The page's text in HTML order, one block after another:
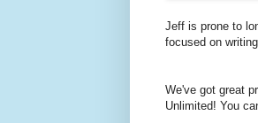
Jeff is prone to
focused on
We've got great
Unlimited! You